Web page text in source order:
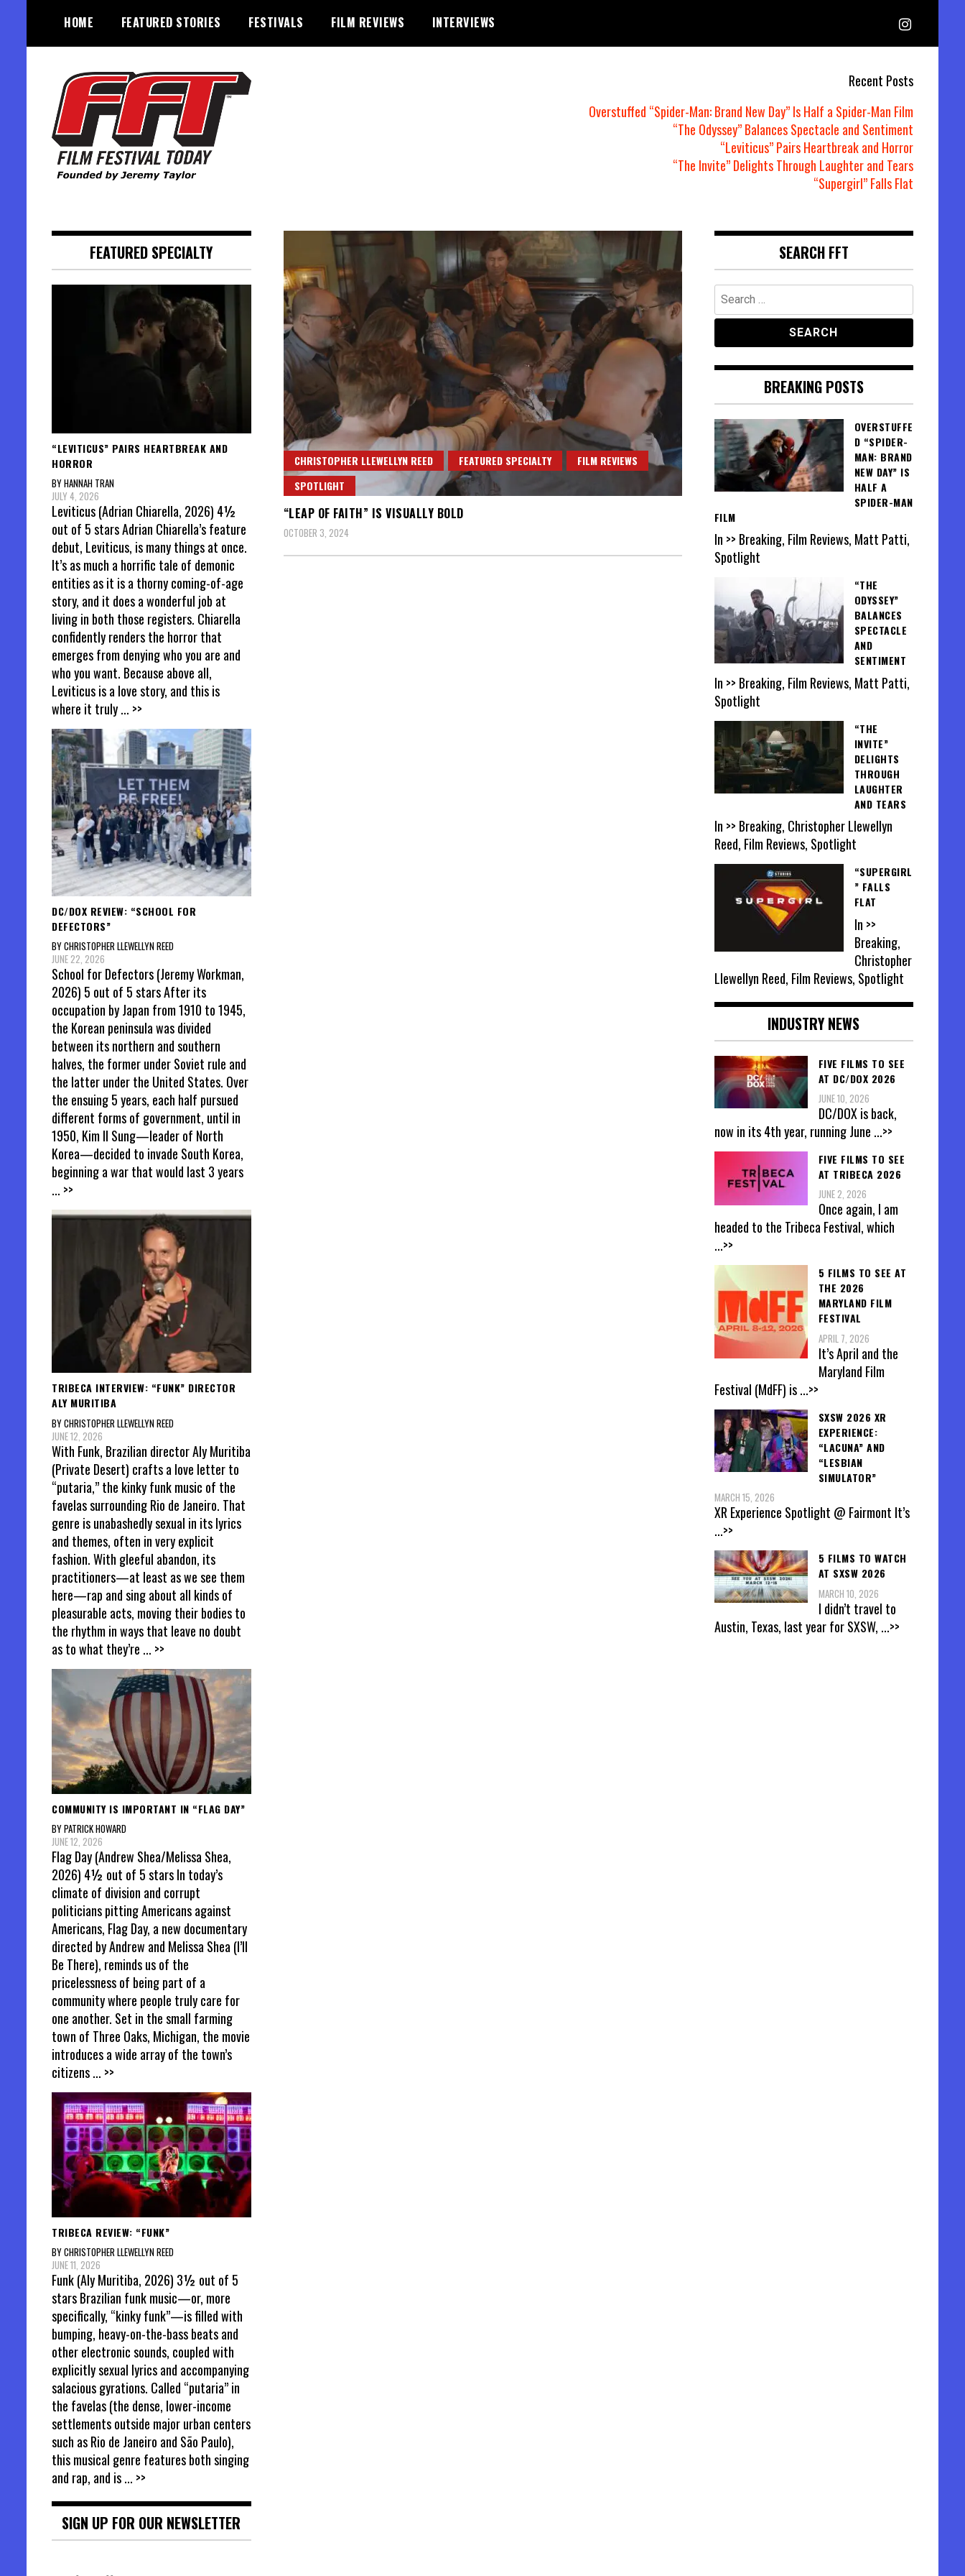
content
HOME FEATURED STORIES FESTIVALS FILM REVIEWS INTERVIEWS
Recent Posts
Overstuffed “Spider-Man: Brand New Day” Is Half a Spider-Man Film
“The Odyssey” Balances Spectacle and Sentiment
“Leviticus” Pairs Heartbreak and Horror
“The Invite” Delights Through Laughter and Tears
“Supergirl” Falls Flat
CHRISTOPHER LLEWELLYN REED FEATURED SPECIALTY
FILM REVIEWS
SPOTLIGHT
“LEAP OF FAITH” IS VISUALLY BOLD
OCTOBER 3, 2024
FEATURED SPECIALTY
“LEVITICUS” PAIRS HEARTBREAK AND
HORROR
BY HANNAH TRAN
JULY 4, 2026
Leviticus (Adrian Chiarella, 2026) 4½
out of 5 stars Adrian Chiarella’s feature
debut, Leviticus, is many things at once.
It’s as much a horrific tale of demonic
entities as it is a thorny coming-of-age
story, and it does a wonderful job at
living in both those registers. Chiarella
confidently renders the horror that
emerges from denying who you are and
who you want. Because above all,
Leviticus is a love story, and this is
where it truly... >>
DC/DOX REVIEW: “SCHOOL FOR
DEFECTORS”
BY CHRISTOPHER LLEWELLYN REED
JUNE 22, 2026
School for Defectors (Jeremy Workman,
2026) 5 out of 5 stars After its
occupation by Japan from 1910 to 1945,
the Korean peninsula was divided
between its northern and southern
halves, the former under Soviet rule and
the latter under the United States. Over
the ensuing 5 years, each half pursued
different forms of government, until in
1950, Kim Il Sung—leader of North
Korea—decided to invade South Korea,
beginning a war that would last 3 years
... >>
TRIBECA INTERVIEW: “FUNK” DIRECTOR
ALY MURITIBA
BY CHRISTOPHER LLEWELLYN REED
JUNE 12, 2026
With Funk, Brazilian director Aly Muritiba
(Private Desert) crafts a love letter to
“putaria,” the kinky funk music of the
favelas surrounding Rio de Janeiro. That
genre is unabashedly sexual in its lyrics
and themes, often in very explicit
fashion. With gleeful abandon, its
practitioners—at least as we see them
here—rap and sing about all kinds of
pleasurable acts, moving their bodies to
the rhythm in ways that leave no doubt
as to what they’re ... >>
COMMUNITY IS IMPORTANT IN “FLAG DAY”
BY PATRICK HOWARD
JUNE 12, 2026
Flag Day (Andrew Shea/Melissa Shea,
2026) 4½ out of 5 stars In today’s
climate of division and corrupt
politicians pitting Americans against
Americans, Flag Day, a new documentary
directed by Andrew and Melissa Shea (I’ll
Be There), reminds us of the
pricelessness of being part of a
community where people truly care for
one another. Set in the small farming
town of Three Oaks, Michigan, the movie
introduces a wide array of the town’s
citizens... >>
TRIBECA REVIEW: “FUNK”
BY CHRISTOPHER LLEWELLYN REED
JUNE 11, 2026
Funk (Aly Muritiba, 2026) 3½ out of 5
stars Brazilian funk music—or, more
specifically, “kinky funk”—is filled with
bumping, heavy-on-the-bass beats and
other electronic sounds, coupled with
explicitly sexual lyrics and accompanying
salacious gyrations. Called “putaria” in
the favelas (the dense, lower-income
settlements outside major urban centers
such as Rio de Janeiro and São Paulo),
this musical genre features both singing
and rap, and is... >>
SIGN UP FOR OUR NEWSLETTER
SEARCH FFT
Search
for:
BREAKING POSTS
OVERSTUFFE
D “SPIDER-
MAN: BRAND
NEW DAY” IS
HALF A
SPIDER-MAN
FILM
In >> Breaking, Film Reviews, Matt Patti,
Spotlight
“THE
ODYSSEY”
BALANCES
SPECTACLE
AND
SENTIMENT
In >> Breaking, Film Reviews, Matt Patti,
Spotlight
“THE
INVITE”
DELIGHTS
THROUGH
LAUGHTER
AND TEARS
In >> Breaking, Christopher Llewellyn
Reed, Film Reviews, Spotlight
“SUPERGIRL
” FALLS
FLAT
In >>
Breaking,
Christopher
Llewellyn Reed, Film Reviews, Spotlight
INDUSTRY NEWS
FIVE FILMS TO SEE
AT DC/DOX 2026
JUNE 10, 2026
DC/DOX is back,
now in its 4th year, running June ...>>
FIVE FILMS TO SEE
AT TRIBECA 2026
JUNE 2, 2026
Once again, I am
headed to the Tribeca Festival, which
...>>
5 FILMS TO SEE AT
THE 2026
MARYLAND FILM
FESTIVAL
APRIL 7, 2026
It’s April and the
Maryland Film
Festival (MdFF) is...>>
SXSW 2026 XR
EXPERIENCE:
“LACUNA” AND
“LESBIAN
SIMULATOR”
MARCH 15, 2026
XR Experience Spotlight @ Fairmont It’s
...>>
5 FILMS TO WATCH
AT SXSW 2026
MARCH 10, 2026
I didn’t travel to
Austin, Texas, last year for SXSW, ...>>